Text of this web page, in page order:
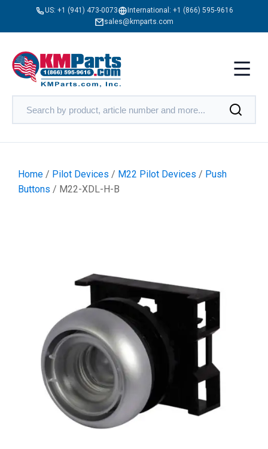
US: +1 (941) 473-0073 International: +1 (866) 595-9616
sales@kmparts.com
Home / Pilot Devices / M22 Pilot Devices / Push
Buttons / M22-XDL-H-B